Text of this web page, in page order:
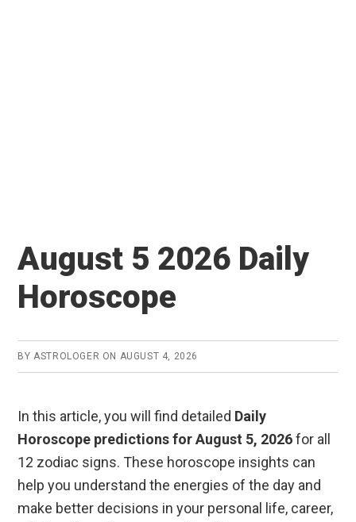
August 5 2026 Daily
Horoscope
BYASTROLOGER ON AUGUST 4, 2026
In this article, you will find detailed Daily
Horoscope predictions for August 5, 2026for all
12 zodiac signs. These horoscope insights can
help you understand the energies of the day and
make better decisions in your personal life, career,